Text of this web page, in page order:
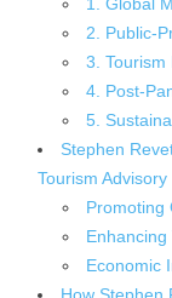
2. Public-
3.
4. Post-
5.
Stephen
Tourism Advisory
Promoting
Economic
How Stephen